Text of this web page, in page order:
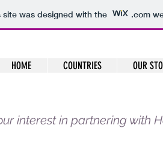
site was designed with the .com
HOME COUNTRIES OUR
interest in partnering with